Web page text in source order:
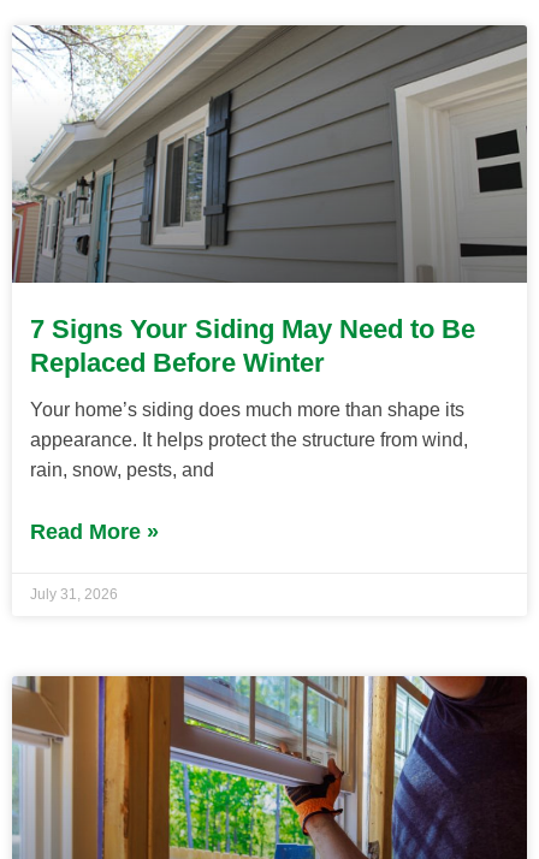
7 Signs Your Siding May Need to Be
Replaced Before Winter
Your home’s siding does much more than shape its
appearance. It helps protect the structure from wind,
rain, snow, pests, and
Read More »
July 31, 2026